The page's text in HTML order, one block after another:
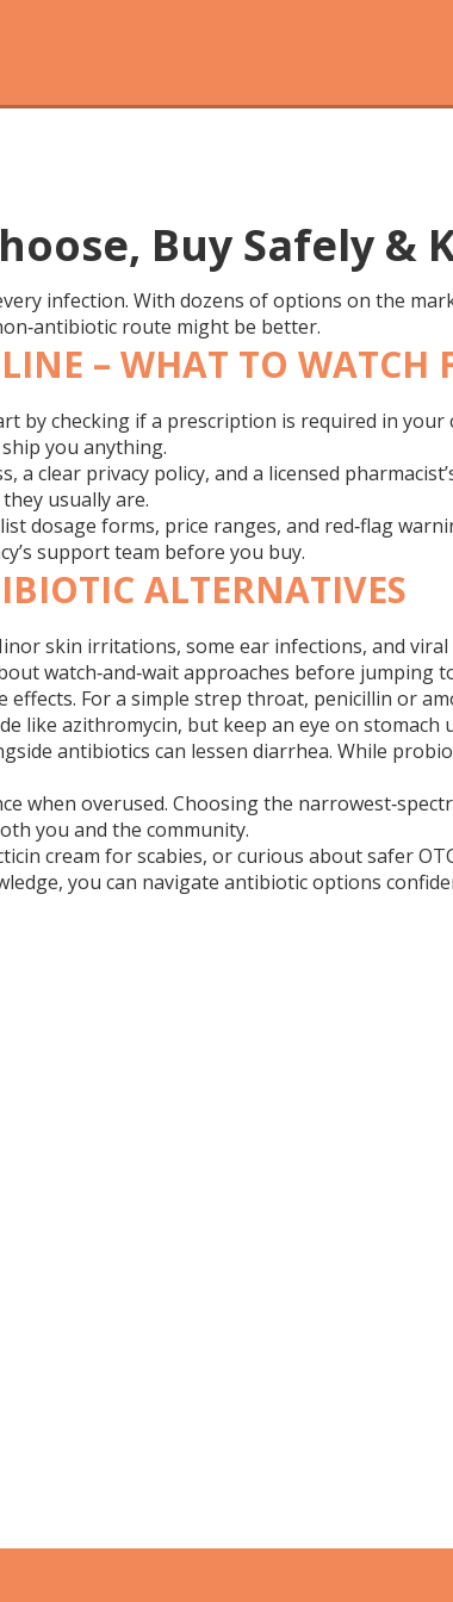
Buy Safely &
infection. With dozens of options on the
route might be better.
– WHAT TO WATCH
by checking if a prescription is required in your
you anything.
a clear privacy policy, and a licensed
usually are.
dosage forms, price ranges, and red‑flag
support team before you buy.
ALTERNATIVES
skin irritations, some ear infections, and
watch‑and‑wait approaches before jumping
For a simple strep throat, penicillin or
like azithromycin, but keep an eye on stomach
antibiotics can lessen diarrhea. While
when overused. Choosing the
you and the community.
cream for scabies, or curious about safer
you can navigate antibiotic options